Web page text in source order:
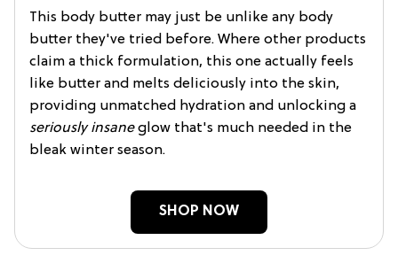
This body butter may just be unlike any body
butter they've tried before. Where other products
claim a thick formulation, this one actually feels
like butter and melts deliciously into the skin,
providing unmatched hydration and unlocking a
seriously insaneglow that's much needed in the
bleak winter season.
SHOP NOW